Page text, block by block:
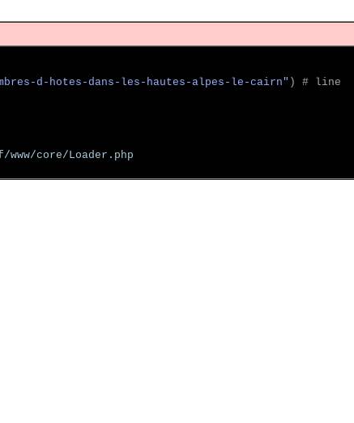
d-hotes-dans-les-hautes-alpes-le-cairn" )
# line
www/core/Loader.php